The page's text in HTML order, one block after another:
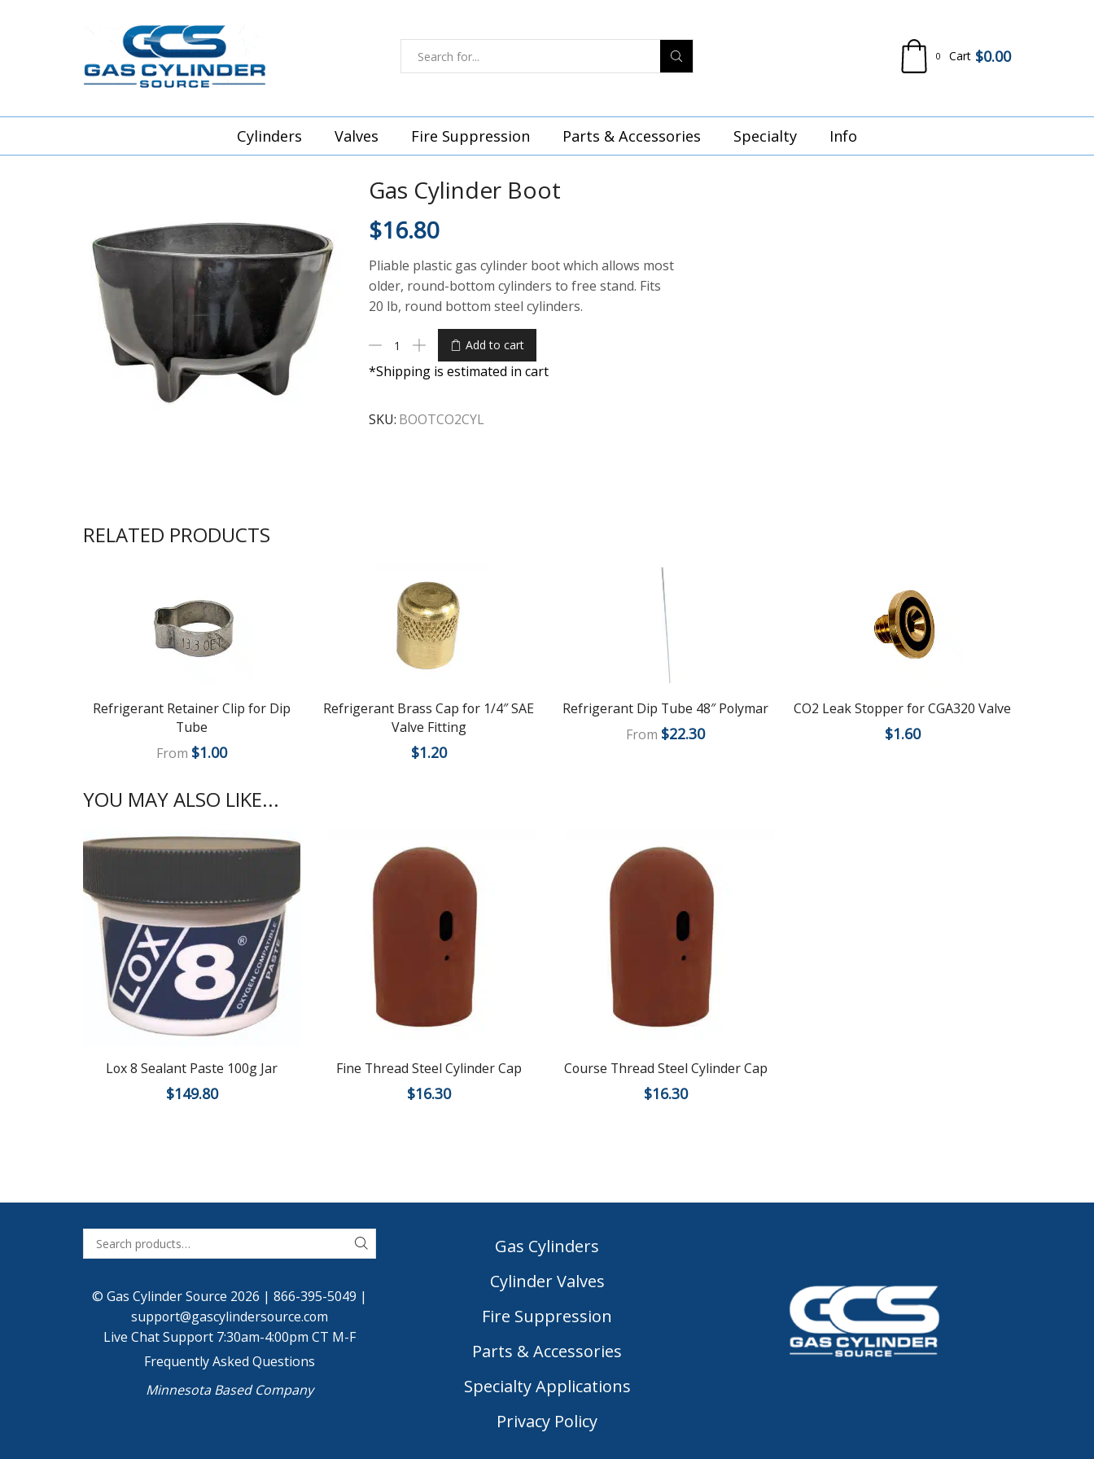
0 Cart $0.00
Cylinders Valves Fire Suppression Parts & Accessories Specialty Info
Gas Cylinder Boot
$16.80
Pliable plastic gas cylinder boot which allows most
older, round-bottom cylinders to free stand. Fits
20 lb, round bottom steel cylinders.
Add to cart
*Shipping is estimated in cart
SKU: BOOTCO2CYL
RELATED PRODUCTS
Refrigerant Retainer Clip for Dip
Tube
From $1.00
Refrigerant Brass Cap for 1/4″ SAE
Valve Fitting
$1.20
Refrigerant Dip Tube 48″ Polymar
From $22.30
CO2 Leak Stopper for CGA320 Valve
$1.60
YOU MAY ALSO LIKE...
Lox 8 Sealant Paste 100g Jar
$149.80
Fine Thread Steel Cylinder Cap
$16.30
Course Thread Steel Cylinder Cap
$16.30
© Gas Cylinder Source 2026 | 866-395-5049 |
support@gascylindersource.com
Live Chat Support 7:30am-4:00pm CT M-F
Frequently Asked Questions
Minnesota Based Company
Gas Cylinders
Cylinder Valves
Fire Suppression
Parts & Accessories
Specialty Applications
Privacy Policy